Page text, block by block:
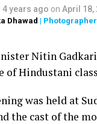
4 years ago on April 18,
Dhawad |
Nitin Gadkari
of Hindustani
was held at
the cast of the